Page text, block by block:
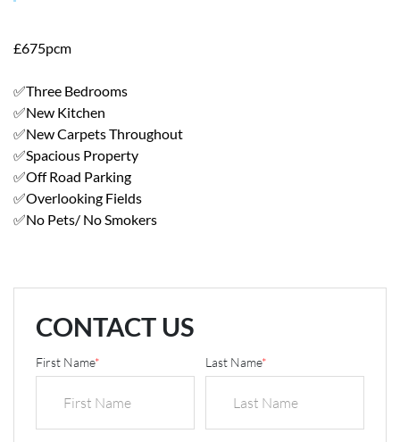
£675pcm
✅Three Bedrooms
✅New Kitchen
✅New Carpets Throughout
✅Spacious Property
✅Off Road Parking
✅Overlooking Fields
✅No Pets/ No Smokers
CONTACT US
First Name* Last Name*